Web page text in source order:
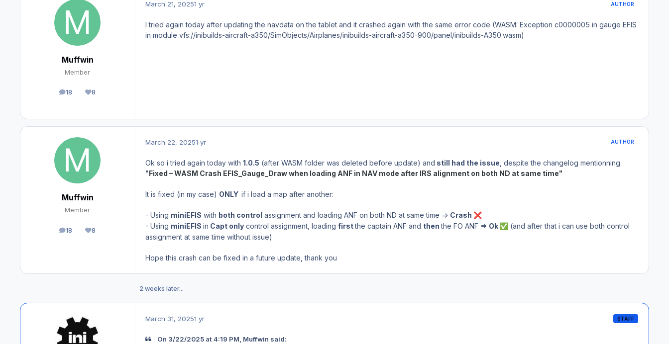
Muffwin
Member
18
posts 8
Reputation
March 21, 20251 yr AUTHOR
I tried again today after updating the navdata on the tablet and it crashed again with the same error code (WASM: Exception c0000005 in gauge EFIS
in module vfs://inibuilds-aircraft-a350/SimObjects/Airplanes/inibuilds-aircraft-a350-900/panel/inibuilds-A350.wasm)
Muffwin
Member
18
posts 8
Reputation
March 22, 20251 yr AUTHOR
Ok so i tried again today with 1.0.5 (after WASM folder was deleted before update) and still had the issue , despite the changelog mentionning
"Fixed – WASM Crash EFIS_Gauge_Draw when loading ANF in NAV mode after IRS alignment on both ND at same time"
It is fixed (in my case) ONLY if i load a map after another:
- Using miniEFIS with both control assignment and loading ANF on both ND at same time => Crash ❌
- Using miniEFIS in Capt only control assignment, loading firstthe captain ANF and thenthe FO ANF => Ok ✅ (and after that i can use both control
assignment at same time without issue)
Hope this crash can be fixed in a future update, thank you
2 weeks later...
March 31, 20251 yr STAFF
On 3/22/2025 at 4:19 PM, Muffwin said: